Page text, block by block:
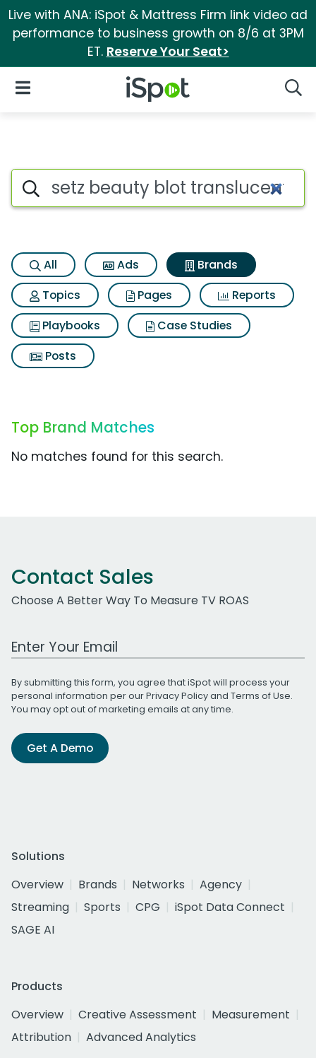
Live with ANA: iSpot & Mattress Firm link video ad
performance to business growth on 8/6 at 3PM
ET. Reserve Your Seat>
iSpot Logo
Open Navigation
Advertiser matches for Setz
Search iSpot
All Ads
Brands
Topics
Pages
Reports
Playbooks
Case Studies
Posts
Top Brand Matches
No matches found for this search.
Contact Sales
Choose A Better Way To Measure TV ROAS
Work Email Address
By submitting this form, you agree that iSpot will process your
personal information per ourPrivacy Policyand Terms of Use.
You may opt out of marketing emails at any time.
Get A Demo
Solutions
Overview
Brands Networks
Agency
Streaming
Sports CPG
iSpot Data Connect
SAGE AI
Products
Overview
Creative Assessment
Measurement
Attribution
Advanced Analytics